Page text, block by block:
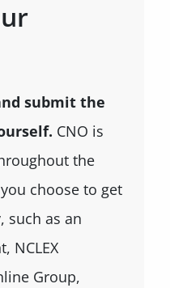
submit the
CNO is
the
choose to get
such as an
NCLEX
Group,